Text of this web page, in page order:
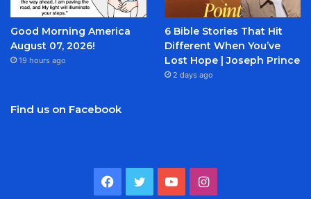
Good Morning America
August 07, 2026!
19 hours ago
6 Bible Stories That Hit
Different When You’ve
Lost Hope | Joseph Prince
2 days ago
Find us on Facebook
Facebook
TwitterYouTubeInstagram